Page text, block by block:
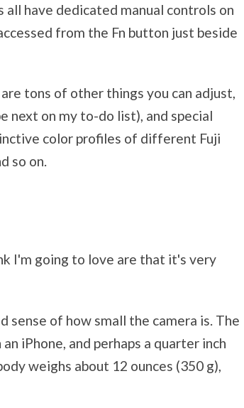
all have dedicated manual controls on
from the Fn button just beside
tons of other things you can adjust,
next on my to-do list), and special
color profiles of different Fuji
so on.
I'm going to love are that it's very
sense of how small the camera is. The
iPhone, and perhaps a quarter inch
weighs about 12 ounces (350 g),